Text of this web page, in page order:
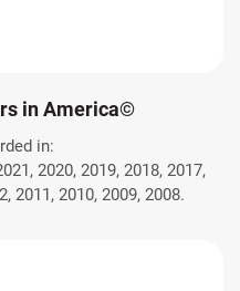
in America©
in:
2020, 2019, 2018, 2017,
2011, 2010, 2009, 2008.